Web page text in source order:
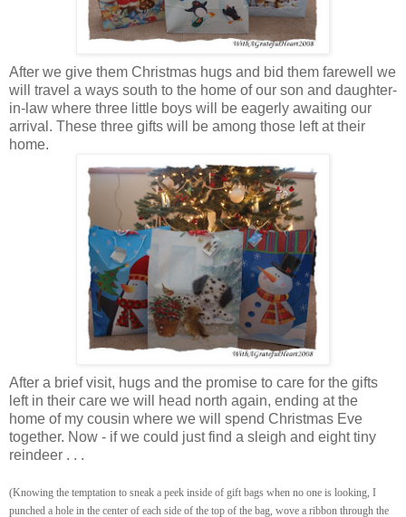
After we give them Christmas hugs and bid them farewell we
will travel a ways south to the home of our son and daughter-
in-law where three little boys will be eagerly awaiting our
arrival. These three gifts will be among those left at their
home.
After a brief visit, hugs and the promise to care for the gifts
left in their care we will head north again, ending at the
home of my cousin where we will spend Christmas Eve
together. Now - if we could just find a sleigh and eight tiny
reindeer . . .
(Knowing the temptation to sneak a peek inside of gift bags when no one is looking, I
punched a hole in the center of each side of the top of the bag, wove a ribbon through the